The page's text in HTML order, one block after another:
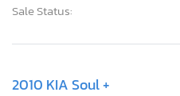
Sale Status:
2010 KIA Soul +